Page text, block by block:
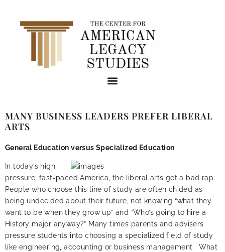
MANY BUSINESS LEADERS PREFER LIBERAL
ARTS
General Education versus Specialized Education
In today’s high
pressure, fast-paced America, the liberal arts get a bad rap.
People who choose this line of study are often chided as
being undecided about their future, not knowing “what they
want to be when they grow up” and “Who’s going to hire a
History major anyway?” Many times parents and advisers
pressure students into choosing a specialized field of study
like engineering, accounting or business management. What